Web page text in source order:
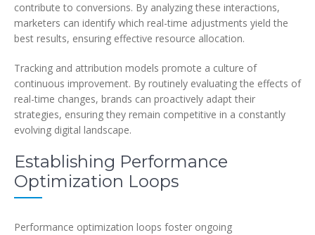
contribute to conversions. By analyzing these interactions,
marketers can identify which real-time adjustments yield the
best results, ensuring effective resource allocation.
Tracking and attribution models promote a culture of
continuous improvement. By routinely evaluating the effects of
real-time changes, brands can proactively adapt their
strategies, ensuring they remain competitive in a constantly
evolving digital landscape.
Establishing Performance
Optimization Loops
Performance optimization loops foster ongoing